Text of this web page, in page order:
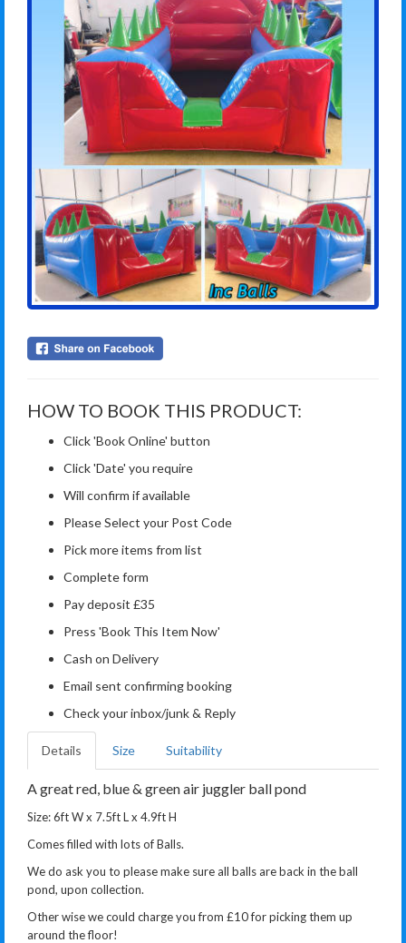
HOW TO BOOK THIS PRODUCT:
Click 'Book Online' button
Click 'Date' you require
Will confirm if available
Please Select your Post Code
Pick more items from list
Complete form
Pay deposit £35
Press 'Book This Item Now'
Cash on Delivery
Email sent confirming booking
Check your inbox/junk & Reply
Details Size Suitability
A great red, blue & green air juggler ball pond
Size: 6ft W x 7.5ft L x 4.9ft H
Comes filled with lots of Balls.
We do ask you to please make sure all balls are back in the ball
pond, upon collection.
Other wise we could charge you from £10 for picking them up
around the floor!